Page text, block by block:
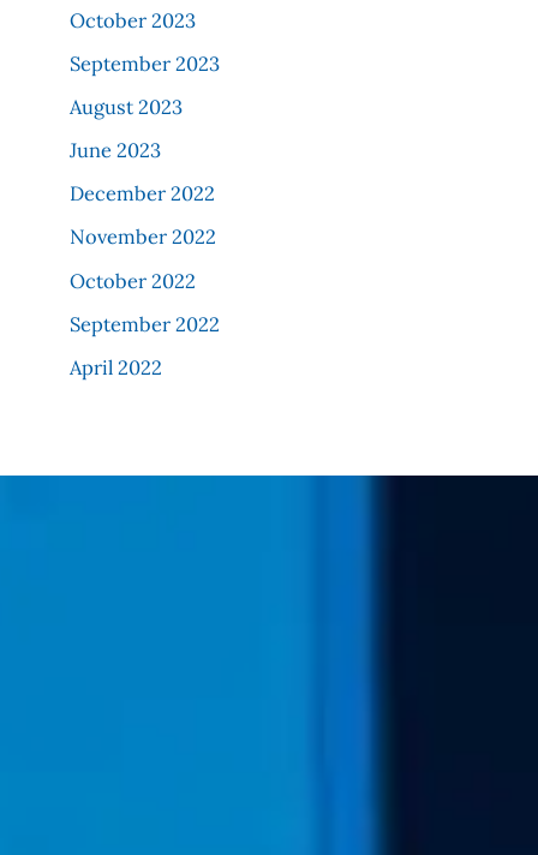
October 2023
September 2023
August 2023
June 2023
December 2022
November 2022
October 2022
September 2022
April 2022